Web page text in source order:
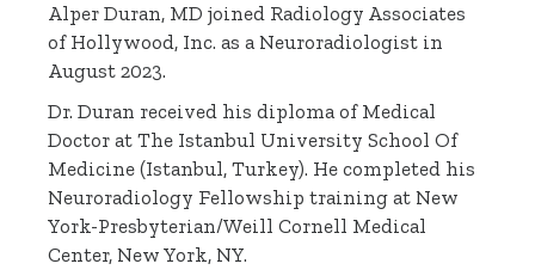
Alper Duran, MD joined Radiology Associates
of Hollywood, Inc. as a Neuroradiologist in
August 2023.
Dr. Duran received his diploma of Medical
Doctor at The Istanbul University School Of
Medicine (Istanbul, Turkey). He completed his
Neuroradiology Fellowship training at New
York-Presbyterian/Weill Cornell Medical
Center, New York, NY.